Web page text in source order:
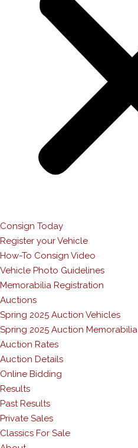
Consign Today
Register your Vehicle
How-To Consign Video
Vehicle Photo Guidelines
Memorabilia Registration
Auctions
Spring 2025 Auction Vehicles
Spring 2025 Auction Memorabilia
Auction Rates
Auction Details
Online Bidding
Results
Past Results
Private Sales
Classics For Sale